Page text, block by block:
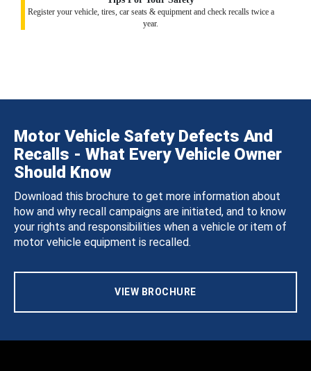
Register your vehicle, tires, car seats & equipment and check recalls twice a
year.
Motor Vehicle Safety Defects And
Recalls - What Every Vehicle Owner
Should Know
Download this brochure to get more information about
how and why recall campaigns are initiated, and to know
your rights and responsibilities when a vehicle or item of
motor vehicle equipment is recalled.
VIEW BROCHURE